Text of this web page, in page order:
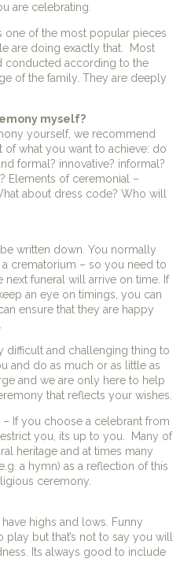
are celebrating.
one of the most popular pieces
are doing exactly that. Most
conducted according to the
of the family. They are deeply
myself?
yourself, we recommend
of what you want to achieve: do
formal? innovative? informal?
Elements of ceremonial –
about dress code? Who will
written down. You normally
crematorium – so you need to
next funeral will arrive on time. If
an eye on timings, you can
ensure that they are happy
difficult and challenging thing to
and do as much or as little as
and we are only here to help
that reflects your wishes.
If you choose a celebrant from
you, its up to you. Many of
heritage and at times many
a hymn) as a reflection of this
ceremony.
highs and lows. Funny
play but that’s not to say you will
Its always good to include